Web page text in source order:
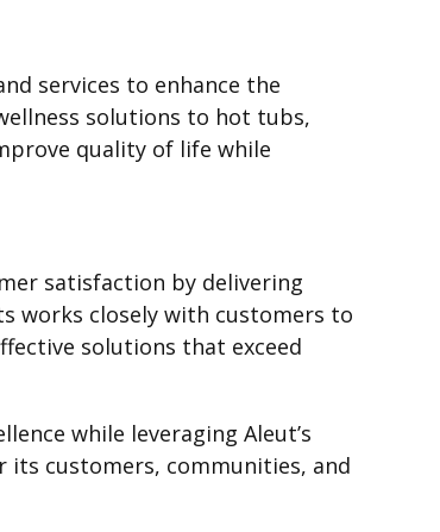
services to enhance the
solutions to hot tubs,
quality of life while
satisfaction by delivering
works closely with customers to
solutions that exceed
while leveraging Aleut’s
its customers, communities, and